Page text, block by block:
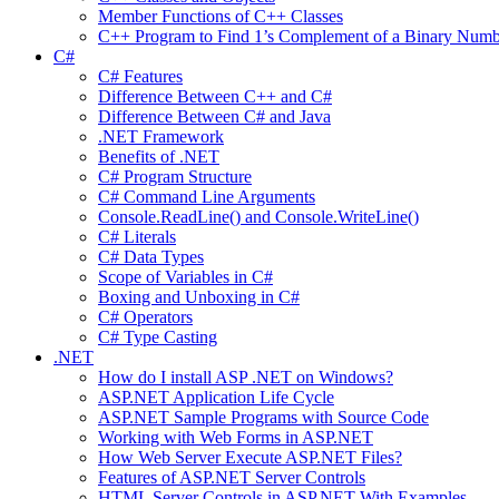
Member Functions of C++ Classes
C++ Program to Find 1’s Complement of a Binary
C#
C# Features
Difference Between C++ and C#
Difference Between C# and Java
.NET Framework
Benefits of .NET
C# Program Structure
C# Command Line Arguments
Console.ReadLine() and Console.WriteLine()
C# Literals
C# Data Types
Scope of Variables in C#
Boxing and Unboxing in C#
C# Operators
C# Type Casting
.NET
How do I install ASP .NET on Windows?
ASP.NET Application Life Cycle
ASP.NET Sample Programs with Source Code
Working with Web Forms in ASP.NET
How Web Server Execute ASP.NET Files?
Features of ASP.NET Server Controls